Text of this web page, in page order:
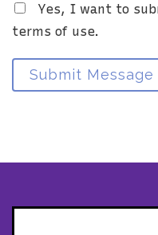
Yes, I want to
terms of use.
Submit Message